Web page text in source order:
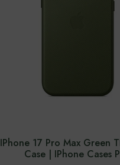
IPhone 17 Pro Max Green
Case | IPhone Cases